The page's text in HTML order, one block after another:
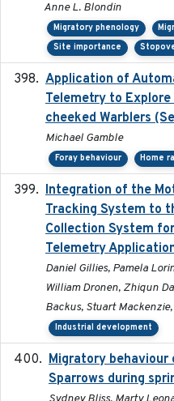
Anne L. Blondin
Migratory phenology
Site importance
Application of
Telemetry to Explore
cheeked Warblers
Michael Gamble
Foray behaviour Home
Integration of the
Tracking System to
Collection System
Telemetry
Daniel Gillies, Pamela
William Dronen, Zhiqun
Backus, Stuart
Industrial development
Migratory behaviour
Sparrows during